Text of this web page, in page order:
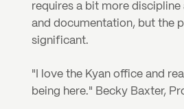
requires a bit more discipline
and documentation, but the
significant.
"I love the Kyan office and
being here." Becky Baxter,